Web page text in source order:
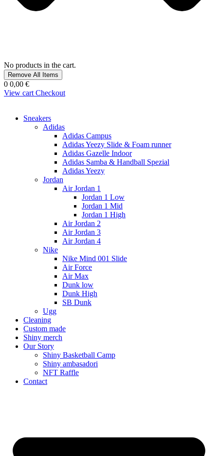
No products in the cart.
Remove All Items
0 0,00 €
View cart Checkout
Sneakers
Adidas
Adidas Campus
Adidas Yeezy Slide & Foam runner
Adidas Gazelle Indoor
Adidas Samba & Handball Spezial
Adidas Yeezy
Jordan
Air Jordan 1
Jordan 1 Low
Jordan 1 Mid
Jordan 1 High
Air Jordan 2
Air Jordan 3
Air Jordan 4
Nike
Nike Mind 001 Slide
Air Force
Air Max
Dunk low
Dunk High
SB Dunk
Ugg
Cleaning
Custom made
Shiny merch
Our Story
Shiny Basketball Camp
Shiny ambasadori
NFT Raffle
Contact